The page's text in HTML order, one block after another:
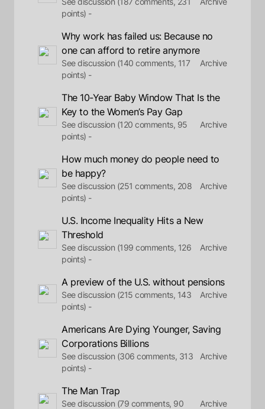
points) -
Why work has failed us: Because no
one can afford to retire anymore
See discussion (140 comments, 117
points) -
Archive
The 10-Year Baby Window That Is the
Key to the Women’s Pay Gap
See discussion (120 comments, 95
points) -
Archive
How much money do people need to
be happy?
See discussion (251 comments, 208
points) -
Archive
U.S. Income Inequality Hits a New
Threshold
See discussion (199 comments, 126
points) -
Archive
A preview of the U.S. without pensions
See discussion (215 comments, 143
points) -
Archive
Americans Are Dying Younger, Saving
Corporations Billions
See discussion (306 comments, 313
points) -
Archive
The Man Trap
See discussion (79 comments, 90
Archive